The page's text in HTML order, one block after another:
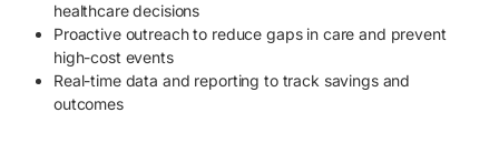
healthcare decisions
Proactive outreach to reduce gaps in care and prevent
high-cost events
Real-time data and reporting to track savings and
outcomes